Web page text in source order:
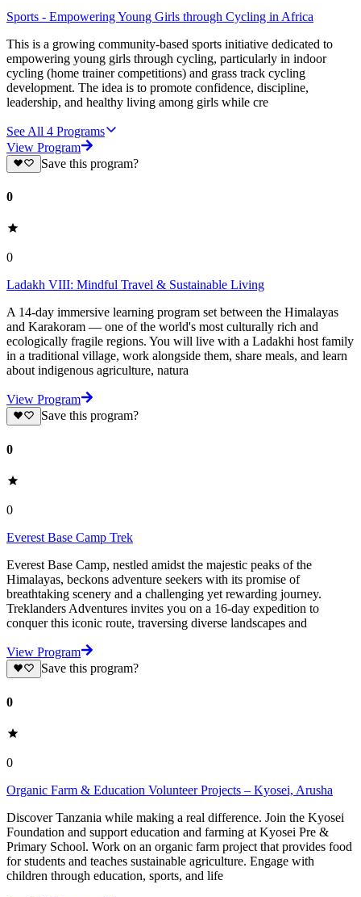
Sports - Empowering Young Girls through Cycling in Africa
This is a growing community-based sports initiative dedicated to
empowering young girls through cycling, particularly in indoor
cycling (home trainer competitions) and grass track cycling
development. The idea is to promote confidence, discipline,
leadership, and healthy living among girls while cre
See All 4 Programs
View Program
Save this program?
0
0
Ladakh VIII: Mindful Travel & Sustainable Living
A 14-day immersive learning program set between the Himalayas
and Karakoram — one of the world's most culturally rich and
ecologically fragile regions. You will live with a Ladakhi host family
in a traditional village, work alongside them, share meals, and learn
about indigenous agriculture, natura
View Program
Save this program?
0
0
Everest Base Camp Trek
Everest Base Camp, nestled amidst the majestic peaks of the
Himalayas, beckons adventure seekers with its promise of
breathtaking scenery and a challenging yet rewarding journey.
Treklanders Adventures invites you on a 16-day expedition to
conquer this iconic route, traversing diverse landscapes and
View Program
Save this program?
0
0
Organic Farm & Education Volunteer Projects – Kyosei, Arusha
Discover Tanzania while making a real difference. Join the Kyosei
Foundation and support education and farming at Kyosei Pre &
Primary School. Work on an organic farm project that provides food
for students and teaches sustainable agriculture. Engage with
children through education, sports, and life